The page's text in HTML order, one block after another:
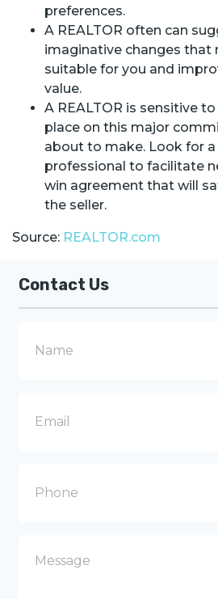
preferences.
A REALTOR often can
imaginative changes that
suitable for you and
value.
A REALTOR is sensitive
place on this major
about to make. Look for
professional to facilitate
win agreement that will
the seller.
Source: REALTOR.com
Contact Us